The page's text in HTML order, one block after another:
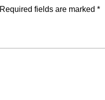
Required fields are marked *